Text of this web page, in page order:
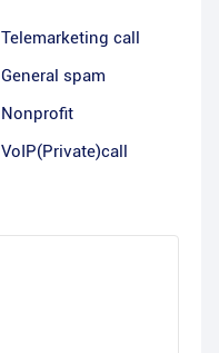
Telemarketing call
General spam
Nonprofit
VoIP(Private)call